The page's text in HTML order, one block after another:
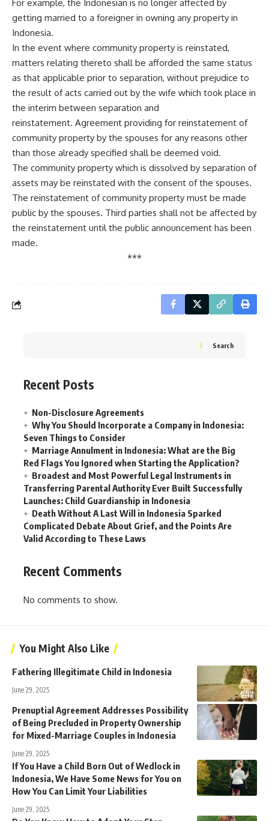
For example, the Indonesian is no longer affected by
getting married to a foreigner in owning any property in
Indonesia.
In the event where community property is reinstated,
matters relating thereto shall be afforded the same status
as that applicable prior to separation, without prejudice to
the result of acts carried out by the wife which took place in
the interim between separation and
reinstatement. Agreement providing for reinstatement of
community property by the spouses for any reasons other
than those already specified shall be deemed void.
The community property which is dissolved by separation of
assets may be reinstated with the consent of the spouses.
The reinstatement of community property must be made
public by the spouses. Third parties shall not be affected by
the reinstatement until the public announcement has been
made.
***
Search
Recent Posts
Non-Disclosure Agreements
Why You Should Incorporate a Company in Indonesia:
Seven Things to Consider
Marriage Annulment in Indonesia: What are the Big
Red Flags You Ignored when Starting the Application?
Broadest and Most Powerful Legal Instruments in
Transferring Parental Authority Ever Built Successfully
Launches: Child Guardianship in Indonesia
Death Without A Last Will in Indonesia Sparked
Complicated Debate About Grief, and the Points Are
Valid According to These Laws
Recent Comments
No comments to show.
You Might Also Like
Fathering Illegitimate Child in Indonesia
June 29, 2025
Prenuptial Agreement Addresses Possibility
of Being Precluded in Property Ownership
for Mixed-Marriage Couples in Indonesia
June 29, 2025
If You Have a Child Born Out of Wedlock in
Indonesia, We Have Some News for You on
How You Can Limit Your Liabilities
June 29, 2025